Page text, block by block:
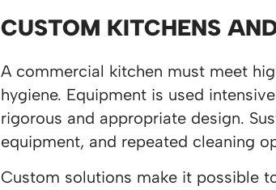
CUSTOM KITCHENS
A commercial kitchen must meet
hygiene. Equipment is used
rigorous and appropriate design.
equipment, and repeated cleaning
Custom solutions make it possible